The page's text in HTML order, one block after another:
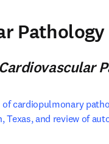
in new tab/window
tab/window
Pathology
Cardiovascular
cardiopulmonary
Texas, and review of